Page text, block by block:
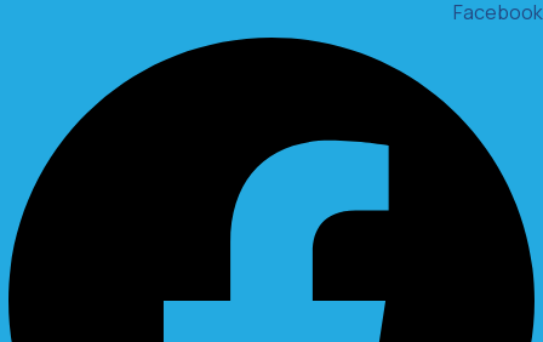
Facebook